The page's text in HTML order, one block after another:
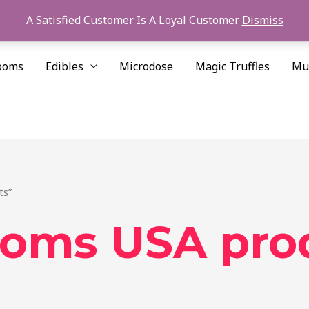
A Satisfied Customer Is A Loyal Customer Dismiss
Edibles Microdose Magic Truffles
USA